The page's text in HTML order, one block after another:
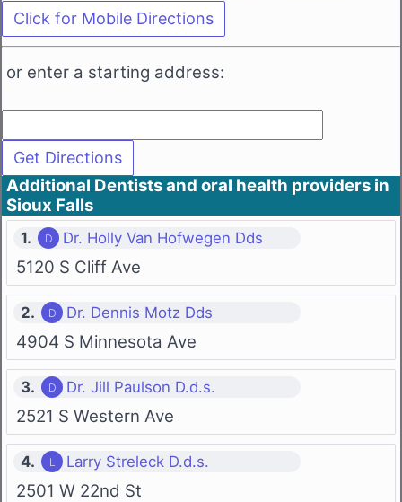
or enter a starting address:
Additional Dentists and oral health providers in
Sioux Falls
1. Dr. Holly Van Hofwegen Dds
5120 S Cliff Ave
2. Dr. Dennis Motz Dds
4904 S Minnesota Ave
3. Dr. Jill Paulson D.d.s.
2521 S Western Ave
4. Larry Streleck D.d.s.
2501 W 22nd St